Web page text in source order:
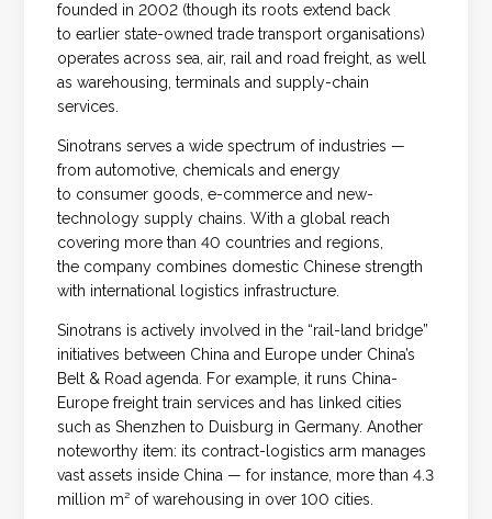
founded in 2002 (though its roots extend back
to earlier state-owned trade transport organisations)
operates across sea, air, rail and road freight, as well
as warehousing, terminals and supply-chain
services.
Sinotrans serves a wide spectrum of industries —
from automotive, chemicals and energy
to consumer goods, e-commerce and new-
technology supply chains. With a global reach
covering more than 40 countries and regions,
the company combines domestic Chinese strength
with international logistics infrastructure.
Sinotrans is actively involved in the “rail-land bridge”
initiatives between China and Europe under China’s
Belt & Road agenda. For example, it runs China-
Europe freight train services and has linked cities
such as Shenzhen to Duisburg in Germany. Another
noteworthy item: its contract-logistics arm manages
vast assets inside China — for instance, more than 4.3
million m² of warehousing in over 100 cities.